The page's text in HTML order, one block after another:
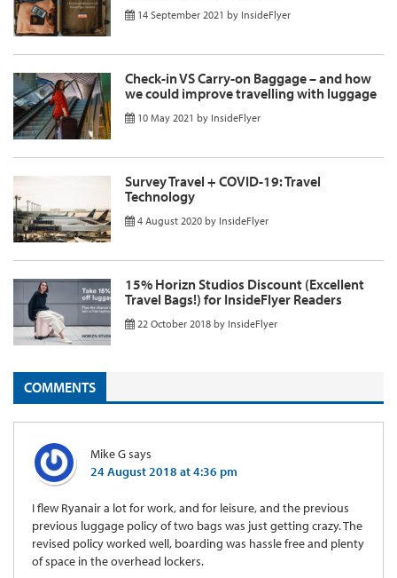
14 September 2021 by InsideFlyer
Check-in VS Carry-on Baggage – and how
we could improve travelling with luggage
10 May 2021 by InsideFlyer
Survey Travel + COVID-19: Travel
Technology
4 August 2020 by InsideFlyer
15% Horizn Studios Discount (Excellent
Travel Bags!) for InsideFlyer Readers
22 October 2018 by InsideFlyer
COMMENTS
Mike Gsays
24 August 2018 at 4:36 pm
I flew Ryanair a lot for work, and for leisure, and the previous
previous luggage policy of two bags was just getting crazy. The
revised policy worked well, boarding was hassle free and plenty
of space in the overhead lockers.